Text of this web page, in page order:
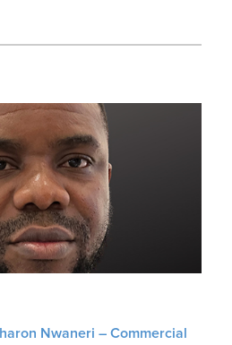
Nwaneri – Commercial